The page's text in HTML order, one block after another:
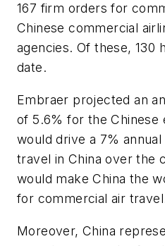
167 firm orders for
Chinese commercial
agencies. Of these, 130
date.
Embraer projected an
of 5.6% for the Chinese
would drive a 7%
travel in China over the
would make China the
for commercial air
Moreover, China